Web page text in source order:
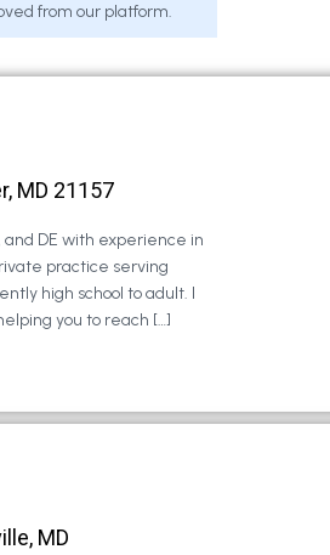
from our platform.
MD 21157
and DE with experience in
practice serving
high school to adult. I
you to reach […]
MD